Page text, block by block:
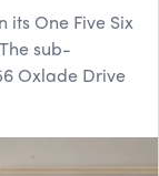
One Five Six
sub-
Oxlade Drive